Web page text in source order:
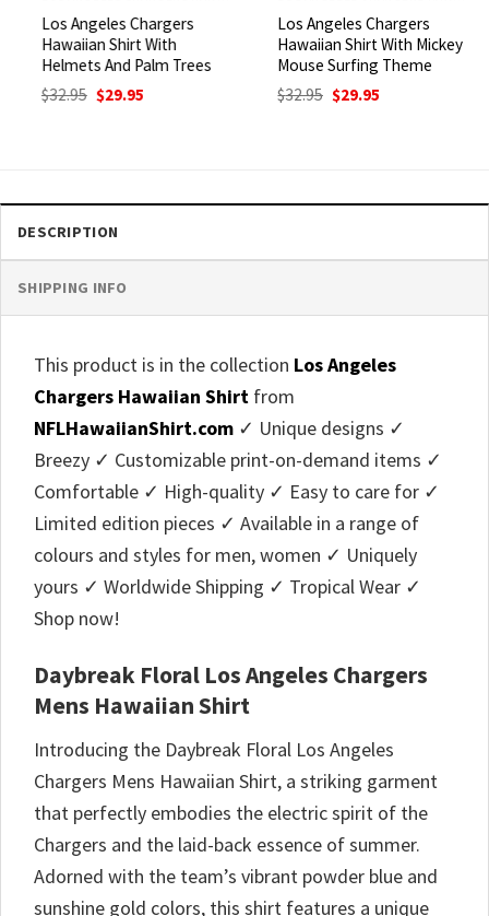
Los Angeles Chargers
Hawaiian Shirt With
Helmets And Palm Trees
32.95 Original
price
$ 29.95Current
Los Angeles Chargers
Hawaiian Shirt With Mickey
Mouse Surfing Theme
32.95 Original
price
$ 29.95Current
DESCRIPTION
SHIPPING INFO
This product is in the collection Los Angeles
Chargers Hawaiian Shirt from
NFLHawaiianShirt.com ✓ Unique designs ✓
Breezy ✓ Customizable print-on-demand items ✓
Comfortable ✓ High-quality ✓ Easy to care for ✓
Limited edition pieces ✓ Available in a range of
colours and styles for men, women ✓ Uniquely
yours ✓ Worldwide Shipping ✓ Tropical Wear ✓
Shop now!
Daybreak Floral Los Angeles Chargers
Mens Hawaiian Shirt
Introducing the Daybreak Floral Los Angeles
Chargers Mens Hawaiian Shirt, a striking garment
that perfectly embodies the electric spirit of the
Chargers and the laid-back essence of summer.
Adorned with the team’s vibrant powder blue and
sunshine gold colors, this shirt features a unique